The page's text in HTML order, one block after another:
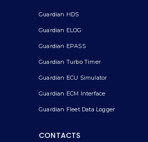
Guardian HDS
Guardian ELOG
Guardian EPASS
Guardian Turbo Timer
Guardian ECU Simulator
Guardian ECM Interface
Guardian Fleet Data Logger
CONTACTS